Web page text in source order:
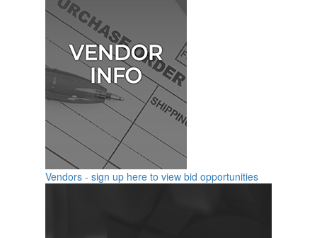
Vendors - sign up here to view bid opportunities